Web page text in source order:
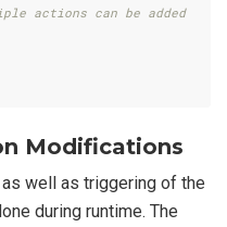
actions can be added
Modifications
well as triggering of the
during runtime. The